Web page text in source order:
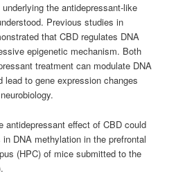
the antidepressant-like
Previous studies in
that CBD regulates DNA
epigenetic mechanism. Both
treatment can modulate DNA
lead to gene expression changes
antidepressant effect of CBD could
DNA methylation in the prefrontal
(HPC) of mice submitted to the